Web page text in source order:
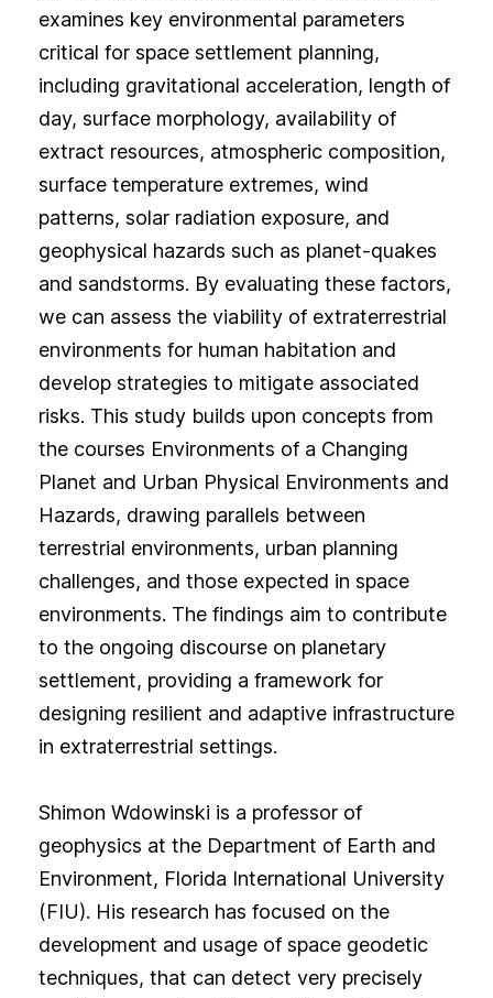
examines key environmental parameters
critical for space settlement planning,
including gravitational acceleration, length of
day, surface morphology, availability of
extract resources, atmospheric composition,
surface temperature extremes, wind
patterns, solar radiation exposure, and
geophysical hazards such as planet-quakes
and sandstorms. By evaluating these factors,
we can assess the viability of extraterrestrial
environments for human habitation and
develop strategies to mitigate associated
risks. This study builds upon concepts from
the courses Environments of a Changing
Planet and Urban Physical Environments and
Hazards, drawing parallels between
terrestrial environments, urban planning
challenges, and those expected in space
environments. The findings aim to contribute
to the ongoing discourse on planetary
settlement, providing a framework for
designing resilient and adaptive infrastructure
in extraterrestrial settings.
Shimon Wdowinski is a professor of
geophysics at the Department of Earth and
Environment, Florida International University
(FIU). His research has focused on the
development and usage of space geodetic
techniques, that can detect very precisely